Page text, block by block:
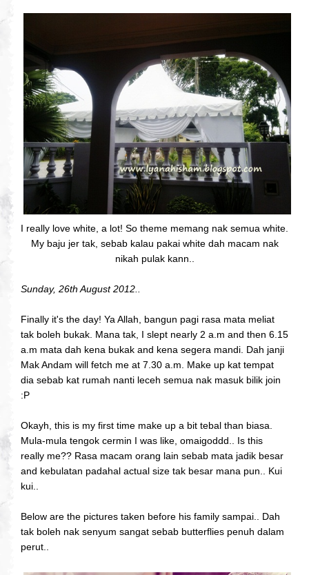
I really love white, a lot! So theme memang nak semua white.
My baju jer tak, sebab kalau pakai white dah macam nak
nikah pulak kann..
Sunday, 26th August 2012..
Finally it's the day! Ya Allah, bangun pagi rasa mata meliat
tak boleh bukak. Mana tak, I slept nearly 2 a.m and then 6.15
a.m mata dah kena bukak and kena segera mandi. Dah janji
Mak Andam will fetch me at 7.30 a.m. Make up kat tempat
dia sebab kat rumah nanti leceh semua nak masuk bilik join
:P
Okayh, this is my first time make up a bit tebal than biasa.
Mula-mula tengok cermin I was like, omaigoddd.. Is this
really me?? Rasa macam orang lain sebab mata jadik besar
and kebulatan padahal actual size tak besar mana pun.. Kui
kui..
Below are the pictures taken before his family sampai.. Dah
tak boleh nak senyum sangat sebab butterflies penuh dalam
perut..